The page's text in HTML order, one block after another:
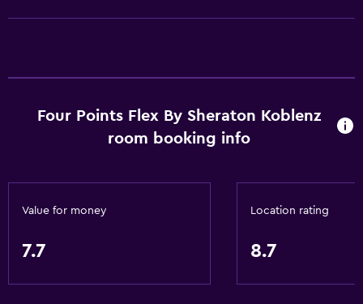
Towels
Body soap
Services and conveniences
Four Points Flex By Sheraton Koblenz
room booking info
Value for money
7.7
Location rating
8.7